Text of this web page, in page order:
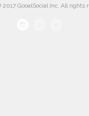
GooalSocial Inc. All rights